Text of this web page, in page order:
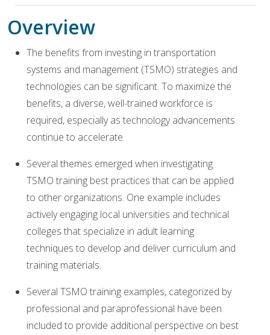
Overview
The benefits from investing in transportation
systems and management (TSMO) strategies and
technologies can be significant. To maximize the
benefits, a diverse, well-trained workforce is
required, especially as technology advancements
continue to accelerate.
Several themes emerged when investigating
TSMO training best practices that can be applied
to other organizations. One example includes
actively engaging local universities and technical
colleges that specialize in adult learning
techniques to develop and deliver curriculum and
training materials.
Several TSMO training examples, categorized by
professional and paraprofessional have been
included to provide additional perspective on best